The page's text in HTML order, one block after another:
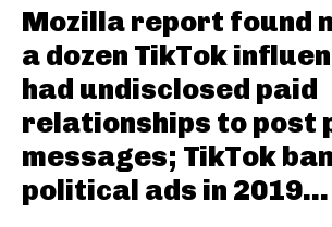
Mozilla report found
a dozen TikTok
had undisclosed paid
relationships to post
messages; TikTok
political ads in 2019...